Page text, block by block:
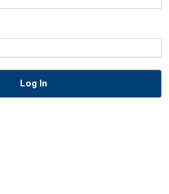
Log In